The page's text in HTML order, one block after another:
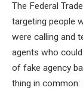
The Federal
targeting people
were calling and
agents who
of fake agency
thing in